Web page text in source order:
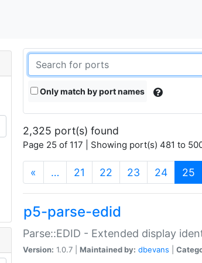
Only match by port names
2,325 port(s) found
Page 25 of 117 | Showing port(s) 481 to
« … 21 22 23 24 25
p5-parse-edid
Parse::EDID - Extended display
Version: 1.0.7 | Maintained by: dbevans